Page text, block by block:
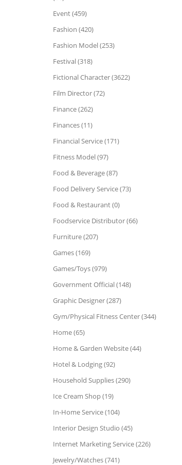
Event (459)
Fashion (420)
Fashion Model (253)
Festival (318)
Fictional Character (3622)
Film Director (72)
Finance (262)
Finances (11)
Financial Service (171)
Fitness Model (97)
Food & Beverage (87)
Food Delivery Service (73)
Food & Restaurant (0)
Foodservice Distributor (66)
Furniture (207)
Games (169)
Games/Toys (979)
Government Official (148)
Graphic Designer (287)
Gym/Physical Fitness Center (344)
Home (65)
Home & Garden Website (44)
Hotel & Lodging (92)
Household Supplies (290)
Ice Cream Shop (19)
In-Home Service (104)
Interior Design Studio (45)
Internet Marketing Service (226)
Jewelry/Watches (741)